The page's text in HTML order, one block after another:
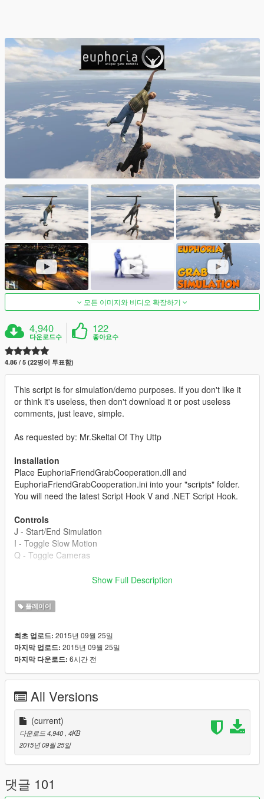
모든 이미지와 비디오 확장하기
4,940
다운로드수
122
좋아요수
4.86 / 5 (22명이 투표함)
This script is for simulation/demo purposes. If you don't like it
or think it's useless, then don't download it or post useless
comments, just leave, simple.
As requested by: Mr.Skeltal Of Thy Uttp
Installation
Place EuphoriaFriendGrabCooperation.dll and
EuphoriaFriendGrabCooperation.ini into your "scripts" folder.
You will need the latest Script Hook V and .NET Script Hook.
Controls
J - Start/End Simulation
I - Toggle Slow Motion
Q - Toggle Cameras
The controls can be edited via the .ini file.
Settings
GrabTimeMinValue - The minimum value for how long the
GrabTimeMaxValue - The maximum value for how long the
grabs will be in milliseconds.
PedModel2 - String for what the second pedestrian will look
like.
The settings can be edited via the .ini file.
List of Ped Models:
http://www.se7ensins.com/forums/threads/full-list-of-ped-
models.1055449/
Show Full Description
플레이어
최초 업로드: 2015년 09월 25일
마지막 업로드: 2015년 09월 25일
마지막 다운로드: 6시간 전
All Versions
(current)
다운로드 4,940 , 4KB
2015년 09월 25일
댓글 101